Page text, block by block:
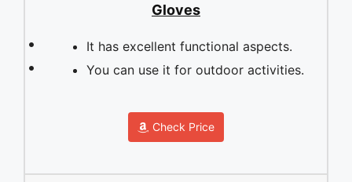
Gloves
It has excellent functional aspects.
You can use it for outdoor activities.
Check Price